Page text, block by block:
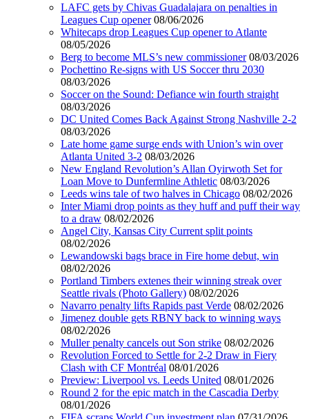
LAFC gets by Chivas Guadalajara on penalties in
Leagues Cup opener 08/06/2026
Whitecaps drop Leagues Cup opener to Atlante
08/05/2026
Berg to become MLS’s new commissioner 08/03/2026
Pochettino Re-signs with US Soccer thru 2030
08/03/2026
Soccer on the Sound: Defiance win fourth straight
08/03/2026
DC United Comes Back Against Strong Nashville 2-2
08/03/2026
Late home game surge ends with Union’s win over
Atlanta United 3-2 08/03/2026
New England Revolution’s Allan Oyirwoth Set for
Loan Move to Dunfermline Athletic 08/03/2026
Leeds wins tale of two halves in Chicago 08/02/2026
Inter Miami drop points as they huff and puff their way
to a draw 08/02/2026
Angel City, Kansas City Current split points
08/02/2026
Lewandowski bags brace in Fire home debut, win
08/02/2026
Portland Timbers extenes their winning streak over
Seattle rivals (Photo Gallery) 08/02/2026
Navarro penalty lifts Rapids past Verde 08/02/2026
Jimenez double gets RBNY back to winning ways
08/02/2026
Muller penalty cancels out Son strike 08/02/2026
Revolution Forced to Settle for 2-2 Draw in Fiery
Clash with CF Montréal 08/01/2026
Preview: Liverpool vs. Leeds United 08/01/2026
Round 2 for the epic match in the Cascadia Derby
08/01/2026